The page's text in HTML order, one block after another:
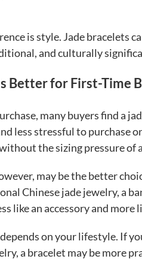
is style. Jade bracelets
and culturally
Better for First-Time
many buyers find a
less stressful to purchase
the sizing pressure of
may be the better
Chinese jade jewelry, a
like an accessory and more
on your lifestyle. If
a bracelet may be more